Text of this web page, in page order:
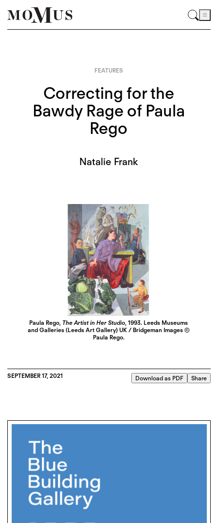
FEATURES
Correcting for the
Bawdy Rage of Paula
Rego
Natalie Frank
Paula Rego, The Artist in Her Studio, 1993. Leeds Museums
and Galleries (Leeds Art Gallery) UK / Bridgeman Images ©
Paula Rego.
SEPTEMBER 17, 2021 Download as PDF Share